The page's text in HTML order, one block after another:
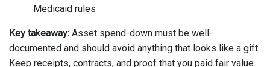
Medicaid rules
Key takeaway: Asset spend-down must be well-
documented and should avoid anything that looks like a gift.
Keep receipts, contracts, and proof that you paid fair value.